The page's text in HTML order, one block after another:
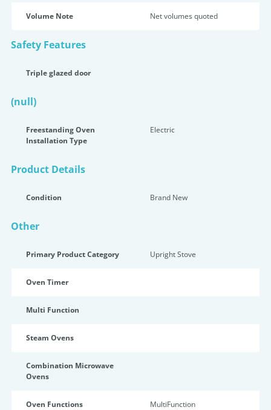
Volume Note Net volumes quoted
Safety Features
Triple glazed door
(null)
Freestanding Oven
Installation Type
Electric
Product Details
Condition Brand New
Other
Primary Product Category Upright Stove
Oven Timer
Multi Function
Steam Ovens
Combination Microwave
Ovens
Oven Functions MultiFunction